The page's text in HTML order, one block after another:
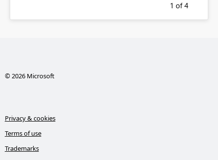
1 of 4
© 2026 Microsoft
Privacy & cookies
Terms of use
Trademarks